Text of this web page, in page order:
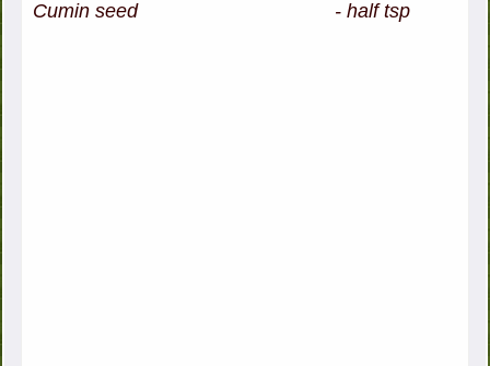
Cumin seed - half tsp